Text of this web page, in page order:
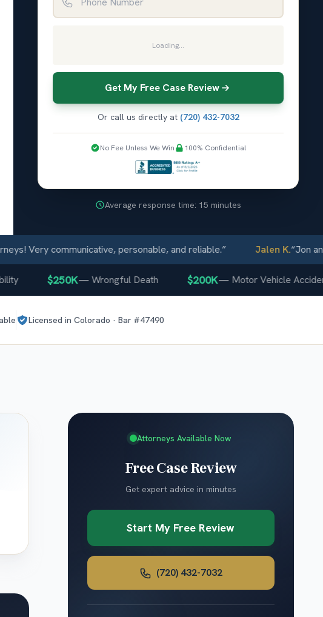
Loading...
Get My Free Case Review
Or call us directly at (720) 432-7032
No Fee Unless We Win 100% Confidential
Average response time: 15 minutes
Very communicative, personable, and reliable.” Jalen K.“Jon and
$250K—Wrongful Death $200K—Motor Vehicle Accident
Licensed in Colorado · Bar #47490
Attorneys Available Now
Free Case Review
Get expert advice in minutes
Start My Free Review
(720) 432-7032